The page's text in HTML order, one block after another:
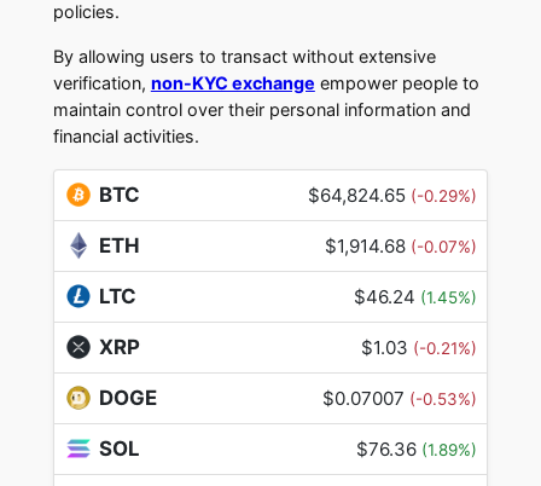
policies.
By allowing users to transact without extensive
verification, non-KYC exchange empower people to
maintain control over their personal information and
financial activities.
BTC $64,824.65 (-0.29%)
ETH $1,914.68 (-0.07%)
LTC $46.24 (1.45%)
XRP $1.03 (-0.21%)
DOGE $0.07007 (-0.53%)
SOL $76.36 (1.89%)